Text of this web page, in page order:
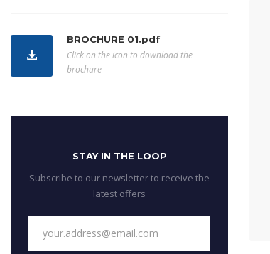
BROCHURE 01.pdf
Click on the icon to download the
brochure
STAY IN THE LOOP
Subscribe to our newsletter to receive the
latest offers